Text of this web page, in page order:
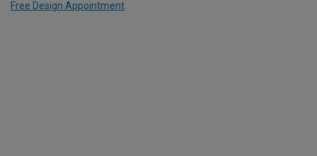
Free Design Appointment